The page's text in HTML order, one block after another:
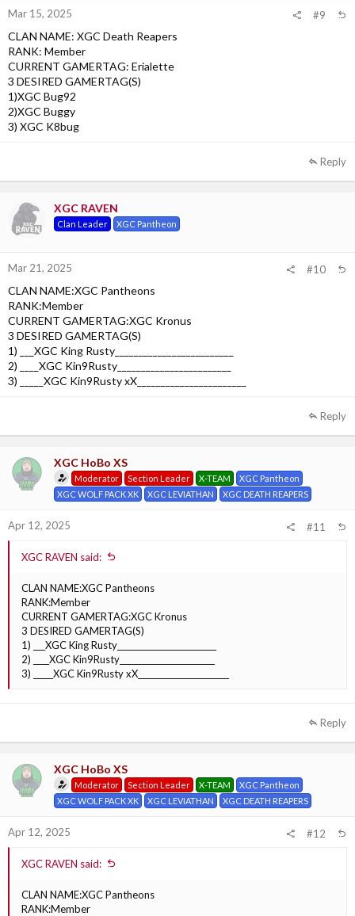
Mar 15, 2025 #9
CLAN NAME: XGC Death Reapers
RANK: Member
CURRENT GAMERTAG: Erialette
3 DESIRED GAMERTAG(S)
1)XGC Bug92
2)XGC Buggy
3) XGC K8bug
Reply
XGC RAVEN
Clan Leader XGC Pantheon
Mar 21, 2025 #10
CLAN NAME:XGC Pantheons
RANK:Member
CURRENT GAMERTAG:XGC Kronus
3 DESIRED GAMERTAG(S)
1) ___XGC King Rusty_________________________
2) ____XGC Kin9Rusty________________________
3) _____XGC Kin9Rusty xX_______________________
Reply
XGC HoBo XS
Moderator Section Leader X-TEAM
XGC Pantheon
XGC WOLF PACK XK
XGC LEVIATHAN XGC DEATH REAPERS
Apr 12, 2025 #11
XGC RAVEN said:
CLAN NAME:XGC Pantheons
RANK:Member
CURRENT GAMERTAG:XGC Kronus
3 DESIRED GAMERTAG(S)
1) ___XGC King Rusty_________________________
2) ____XGC Kin9Rusty________________________
3) _____XGC Kin9Rusty xX_______________________
Reply
XGC HoBo XS
Moderator Section Leader X-TEAM
XGC Pantheon
XGC WOLF PACK XK
XGC LEVIATHAN XGC DEATH REAPERS
Apr 12, 2025 #12
XGC RAVEN said:
CLAN NAME:XGC Pantheons
RANK:Member